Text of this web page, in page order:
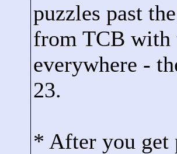
puzzles past
from TCB with
everywhere -
23.
* After you get